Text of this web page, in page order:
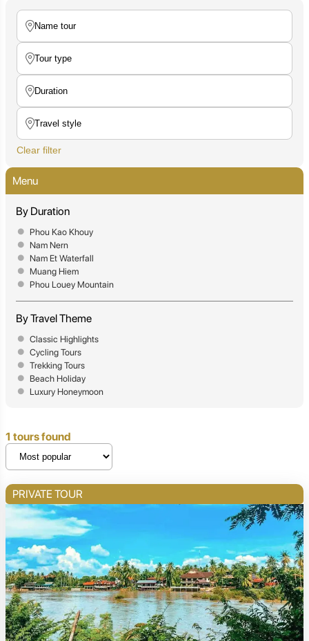
Clear filter
Menu
By Duration
Phou Kao Khouy
Nam Nern
Nam Et Waterfall
Muang Hiem
Phou Louey Mountain
By Travel Theme
Classic Highlights
Cycling Tours
Trekking Tours
Beach Holiday
Luxury Honeymoon
1 tours found
PRIVATE TOUR